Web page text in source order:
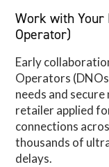
Work with Your
Operator)
Early
Operators
needs and
retailer applied
connections
thousands of
delays.